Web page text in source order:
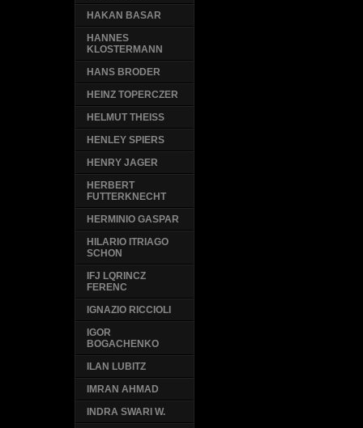
HAKAN BASAR
HANNES
KLOSTERMANN
HANS BRODER
HEINZ TOPERCZER
HELMUT THEISS
HENLEY SPIERS
HENRY JAGER
HERBERT
FUTTERKNECHT
HERMINIO GASPAR
HILARIO ITRIAGO
SCHON
IFJ LQRINCZ
FERENC
IGNAZIO RICCIOLI
IGOR
BOGACHENKO
ILAN LUBITZ
IMRAN AHMAD
INDRA SWARI W.